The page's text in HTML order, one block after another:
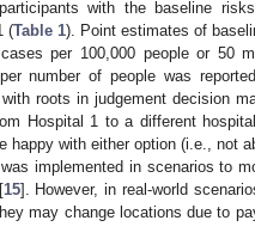
with the baseline
(Table 1). Point estimates of
per 100,000 people or 50
number of people was
roots in judgement decision
Hospital 1 to a different
happy with either option (i.e., not
implemented in scenarios to
15]. However, in real-world
may change locations due to